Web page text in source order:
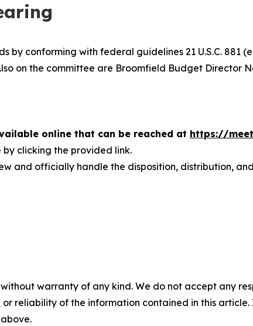
by conforming with federal guidelines 21 U.S.C. 881
on the committee are Broomfield Budget Director
online that can be reached at https://
clicking the provided link.
and officially handle the disposition, distribution,
without warranty of any kind. We do not accept any
reliability of the information contained in this